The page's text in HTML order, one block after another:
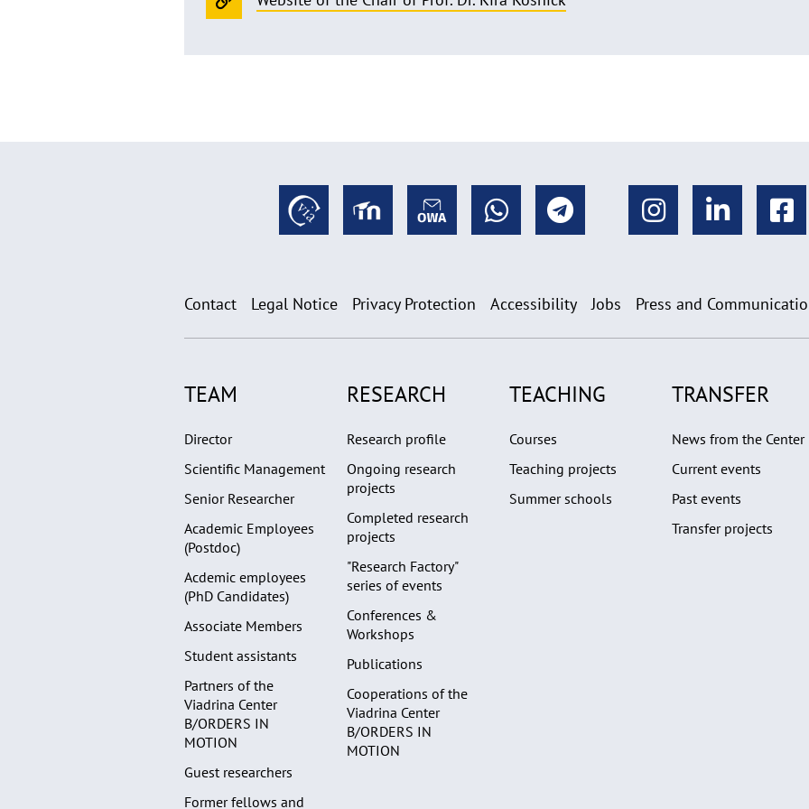
Contact Legal Notice Privacy Protection Accessibility Jobs Press and
TEAM
Director
Scientific Management
Senior Researcher
Academic Employees
(Postdoc)
Acdemic employees
(PhD Candidates)
Associate Members
Student assistants
Partners of the
Viadrina Center
B/ORDERS IN
MOTION
Guest researchers
Former fellows and
RESEARCH
Research profile
Ongoing research
projects
Completed research
projects
"Research Factory"
series of events
Conferences &
Workshops
Publications
Cooperations of the
Viadrina Center
B/ORDERS IN
MOTION
TEACHING
Courses
Teaching projects
Summer schools
TRANSFER
News from the Center
Current events
Past events
Transfer projects